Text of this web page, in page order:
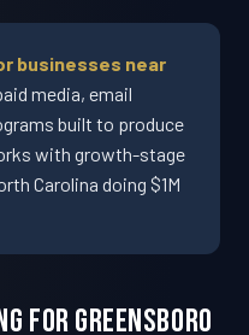
businesses near
media, email
built to produce
with growth-stage
Carolina doing $1M
For Greensboro